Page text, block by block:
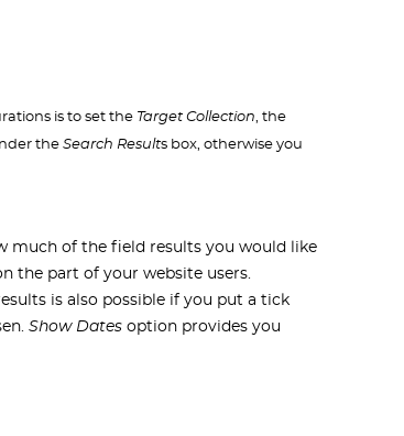
is to set the Target Collection, the
the Search Results box, otherwise you
much of the field results you would like
the part of your website users.
is also possible if you put a tick
Show Dates option provides you